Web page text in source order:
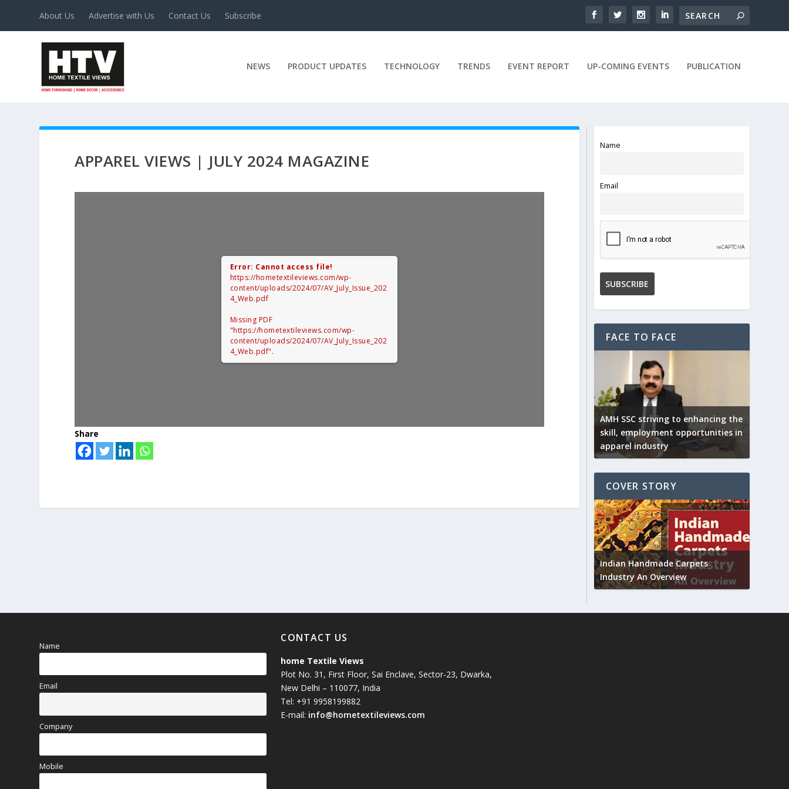
About Us Advertise with Us Contact Us Subscribe
NEWS PRODUCT UPDATES TECHNOLOGY TRENDS EVENT REPORT UP-COMING EVENTS PUBLICATION
APPAREL VIEWS | JULY 2024 MAGAZINE
Error: Cannot access file!
https://hometextileviews.com/wp-
content/uploads/2024/07/AV_July_Issue_202
4_Web.pdf
Missing PDF
"https://hometextileviews.com/wp-
content/uploads/2024/07/AV_July_Issue_202
4_Web.pdf".
Share
Name
Email
FACE TO FACE
AMH SSC striving to enhancing the
skill, employment opportunities in
apparel industry
COVER STORY
Indian Handmade Carpets
Industry An Overview
Name
Email
Company
Mobile
CONTACT US
home Textile Views
Plot No. 31, First Floor, Sai Enclave, Sector-23, Dwarka,
New Delhi – 110077, India
Tel: +91 9958199882
E-mail: info@hometextileviews.com